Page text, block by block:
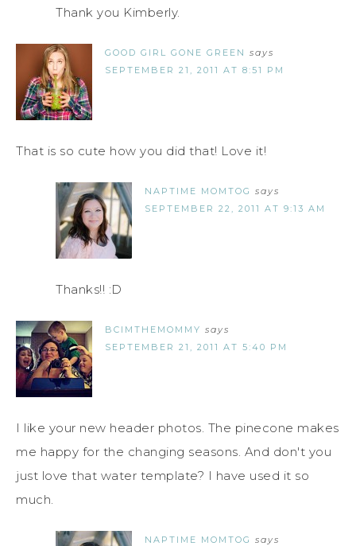
Thank you Kimberly.
GOOD GIRL GONE GREEN says
SEPTEMBER 21, 2011 AT 8:51 PM
That is so cute how you did that! Love it!
NAPTIME MOMTOG says
SEPTEMBER 22, 2011 AT 9:13 AM
Thanks!! :D
BCIMTHEMOMMY says
SEPTEMBER 21, 2011 AT 5:40 PM
I like your new header photos. The pinecone makes
me happy for the changing seasons. And don't you
just love that water template? I have used it so
much.
NAPTIME MOMTOG says